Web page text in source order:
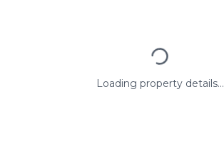
Loading property details...